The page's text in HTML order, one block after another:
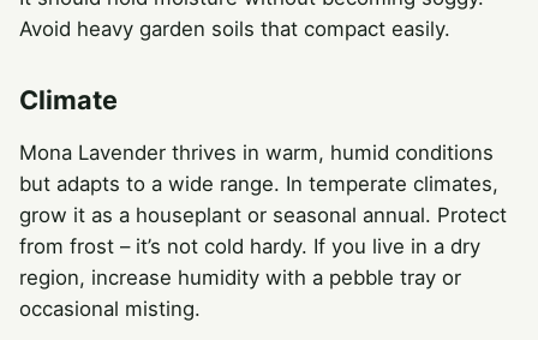
Avoid heavy garden soils that compact easily.
Climate
Mona Lavender thrives in warm, humid conditions
but adapts to a wide range. In temperate climates,
grow it as a houseplant or seasonal annual. Protect
from frost – it’s not cold hardy. If you live in a dry
region, increase humidity with a pebble tray or
occasional misting.